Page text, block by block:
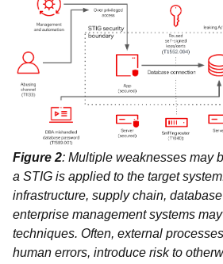
Figure 2: Multiple weaknesses may
a STIG is applied to the target
infrastructure, supply chain,
enterprise management systems
techniques. Often, external
human errors, introduce risk to